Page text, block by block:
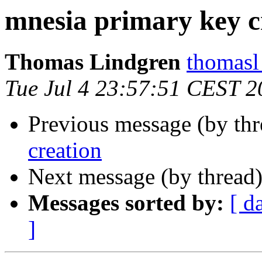
mnesia primary key
Thomas Lindgren
Tue Jul 4 23:57:51 CEST
Previous message (by
creation
Next message (by
Messages sorted by: [
]